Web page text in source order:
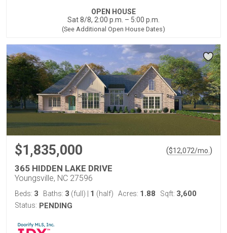
OPEN HOUSE
Sat 8/8, 2:00 p.m. – 5:00 p.m.
(See Additional Open House Dates)
$1,835,000 ($12,072/mo. )
365 HIDDEN LAKE DRIVE
Youngsville, NC 27596
Beds: 3 Baths: 3 (full) 1 (half) Acres: 1.88 Sqft: 3,600
Status: PENDING